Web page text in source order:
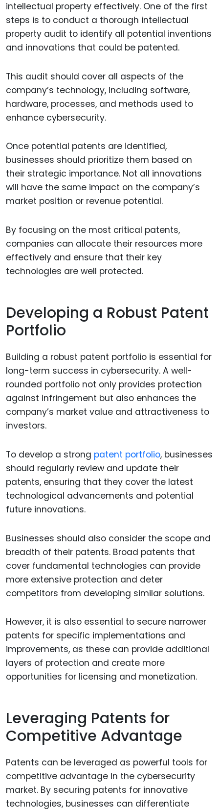
intellectual property effectively. One of the first
steps is to conduct a thorough intellectual
property audit to identify all potential inventions
and innovations that could be patented.
This audit should cover all aspects of the
company’s technology, including software,
hardware, processes, and methods used to
enhance cybersecurity.
Once potential patents are identified,
businesses should prioritize them based on
their strategic importance. Not all innovations
will have the same impact on the company’s
market position or revenue potential.
By focusing on the most critical patents,
companies can allocate their resources more
effectively and ensure that their key
technologies are well protected.
Developing a Robust Patent
Portfolio
Building a robust patent portfolio is essential for
long-term success in cybersecurity. A well-
rounded portfolio not only provides protection
against infringement but also enhances the
company’s market value and attractiveness to
investors.
To develop a strong patent portfolio, businesses
should regularly review and update their
patents, ensuring that they cover the latest
technological advancements and potential
future innovations.
Businesses should also consider the scope and
breadth of their patents. Broad patents that
cover fundamental technologies can provide
more extensive protection and deter
competitors from developing similar solutions.
However, it is also essential to secure narrower
patents for specific implementations and
improvements, as these can provide additional
layers of protection and create more
opportunities for licensing and monetization.
Leveraging Patents for
Competitive Advantage
Patents can be leveraged as powerful tools for
competitive advantage in the cybersecurity
market. By securing patents for innovative
technologies, businesses can differentiate